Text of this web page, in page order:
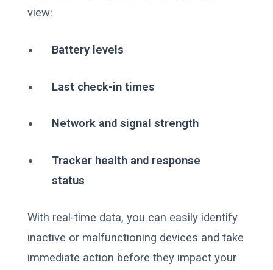
view:
Battery levels
Last check-in times
Network and signal strength
Tracker health and response
status
With real-time data, you can easily identify
inactive or malfunctioning devices and take
immediate action before they impact your